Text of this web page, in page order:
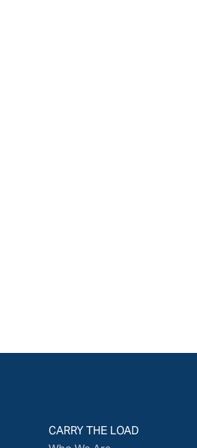
CARRY THE LOAD